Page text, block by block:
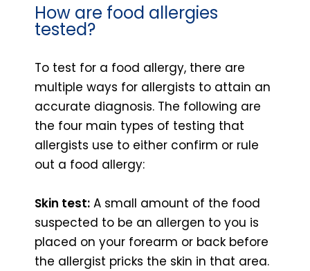
How are food allergies
tested?
To test for a food allergy, there are
multiple ways for allergists to attain an
accurate diagnosis. The following are
the four main types of testing that
allergists use to either confirm or rule
out a food allergy:
Skin test: A small amount of the food
suspected to be an allergen to you is
placed on your forearm or back before
the allergist pricks the skin in that area.